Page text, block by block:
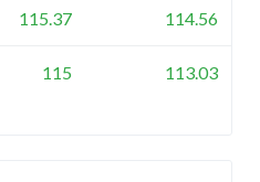
115.37 114.56
115 113.03